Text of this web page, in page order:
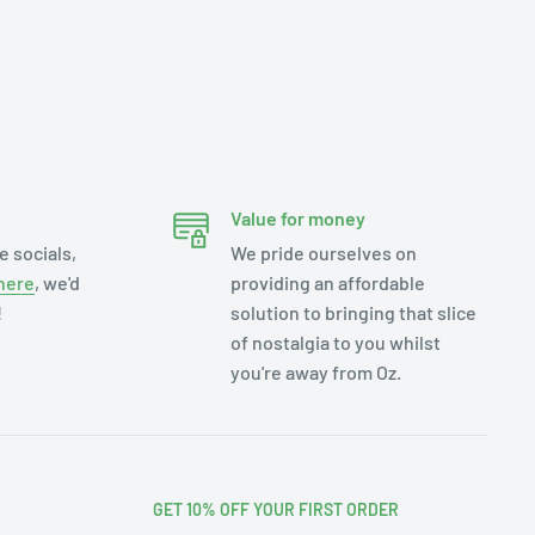
socials,
, we'd
Value for money
We pride ourselves on
providing an affordable
solution to bringing that slice
of nostalgia to you whilst
you're away from Oz.
GET 10% OFF YOUR FIRST ORDER